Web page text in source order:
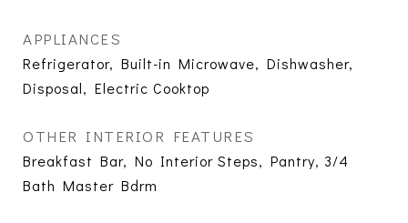
APPLIANCES
Refrigerator, Built-in Microwave, Dishwasher,
Disposal, Electric Cooktop
OTHER INTERIOR FEATURES
Breakfast Bar, No Interior Steps, Pantry, 3/4
Bath Master Bdrm